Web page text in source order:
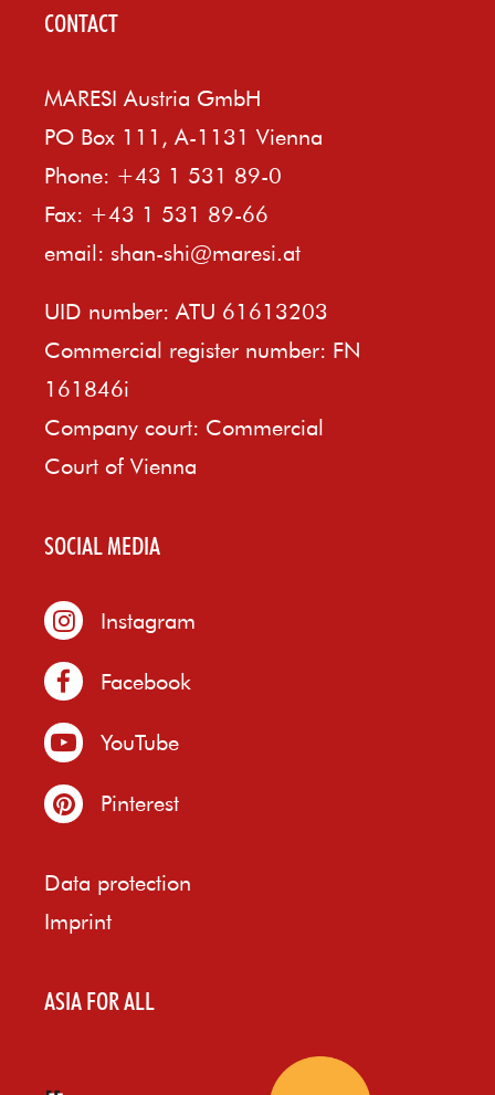
CONTACT
MARESI Austria GmbH
PO Box 111, A-1131 Vienna
Phone: +43 1 531 89-0
Fax: +43 1 531 89-66
email: shan-shi@maresi.at
UID number: ATU 61613203
Commercial register number: FN
161846i
Company court: Commercial
Court of Vienna
SOCIAL MEDIA
Instagram
Facebook
YouTube
Pinterest
Data protection
Imprint
ASIA FOR ALL